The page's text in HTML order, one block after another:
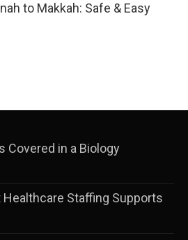
to Makkah: Safe & Easy
Covered in a Biology
Staffing Supports